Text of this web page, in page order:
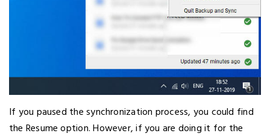
If you paused the synchronization process, you could find
the Resume option. However, if you are doing it for the